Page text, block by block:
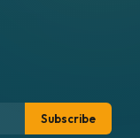
Subscribe